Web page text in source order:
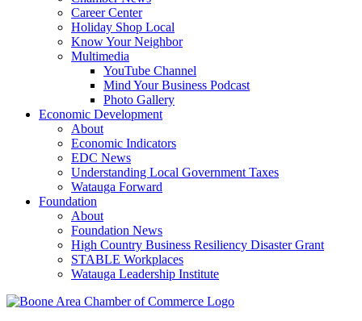
Career Center
Holiday Shop Local
Know Your Neighbor
Multimedia
YouTube Channel
Mind Your Business Podcast
Photo Gallery
Economic Development
About
Economic Indicators
EDC News
Understanding Local Government Taxes
Watauga Forward
Foundation
About
Foundation News
High Country Business Resiliency Disaster Grant
STABLE Workplaces
Watauga Leadership Institute